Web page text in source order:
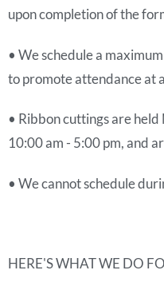
upon completion of the
• We schedule a
to promote attendance at
• Ribbon cuttings are
10:00 am - 5:00 pm, and
• We cannot schedule
HERE'S WHAT WE DO